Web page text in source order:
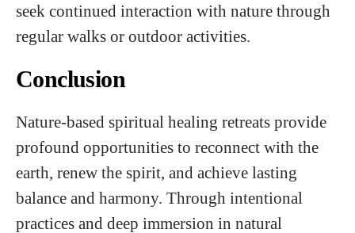
seek continued interaction with nature through
regular walks or outdoor activities.
Conclusion
Nature-based spiritual healing retreats provide
profound opportunities to reconnect with the
earth, renew the spirit, and achieve lasting
balance and harmony. Through intentional
practices and deep immersion in natural